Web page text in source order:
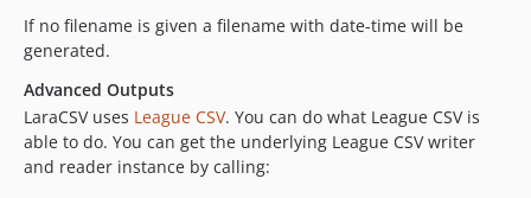
If no filename is given a filename with date-time will be
generated.
Advanced Outputs
LaraCSV uses League CSV. You can do what League CSV is
able to do. You can get the underlying League CSV writer
and reader instance by calling: